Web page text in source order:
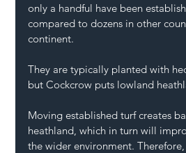
only a handful have been
compared to dozens in other
continent.
They are typically planted with
but Cockcrow puts lowland
Moving established turf creates
heathland, which in turn will
the wider environment. Therefore,